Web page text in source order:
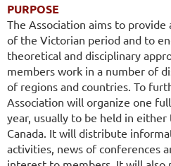
PURPOSE
The Association aims to
of the Victorian period and to
theoretical and disciplinary
members work in a number of
of regions and countries. To
Association will organize one
year, usually to be held in
Canada. It will distribute
activities, news of conferences